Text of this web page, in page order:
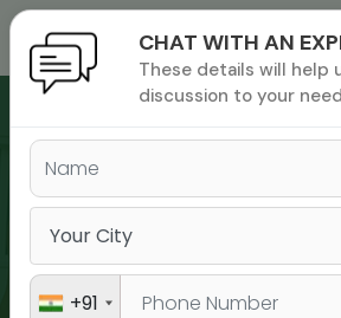
exam
CHAT WITH AN
These details will help
discussion to your
+91